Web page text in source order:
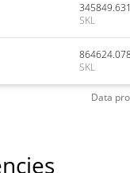
SKL
SKL
Data